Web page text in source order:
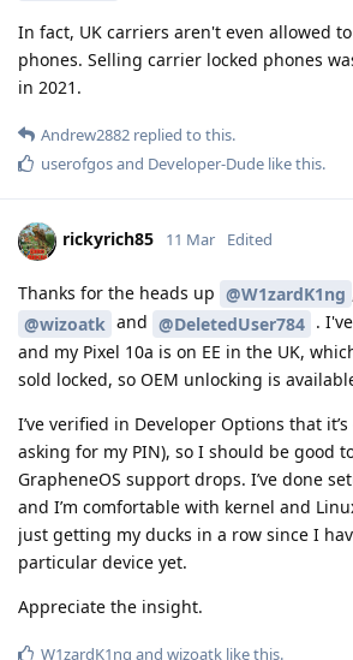
In fact, UK carriers aren't even allowed
phones. Selling carrier locked phones
in 2021.
Andrew2882 replied to this.
userofgosand Developer-Dude like this.
rickyrich85 11 Mar Edited
Thanks for the heads up @W1zardK1ng
@wizoatk and @DeletedUser784 .
and my Pixel 10a is on EE in the UK,
sold locked, so OEM unlocking is
I’ve verified in Developer Options that
asking for my PIN), so I should be good
GrapheneOS support drops. I’ve done
and I’m comfortable with kernel and
just getting my ducks in a row since I
particular device yet.
Appreciate the insight.
W1zardK1ng and wizoatk like this.